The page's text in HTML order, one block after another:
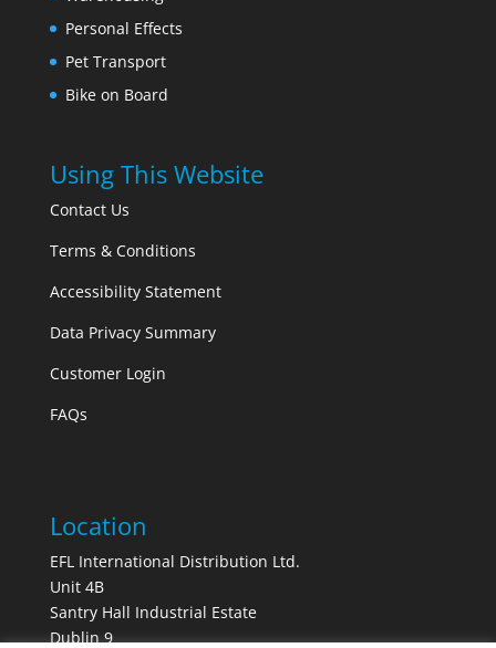
Personal Effects
Pet Transport
Bike on Board
Using This Website
Contact Us
Terms & Conditions
Accessibility Statement
Data Privacy Summary
Customer Login
FAQs
Location
EFL International Distribution Ltd.
Unit 4B
Santry Hall Industrial Estate
Dublin 9